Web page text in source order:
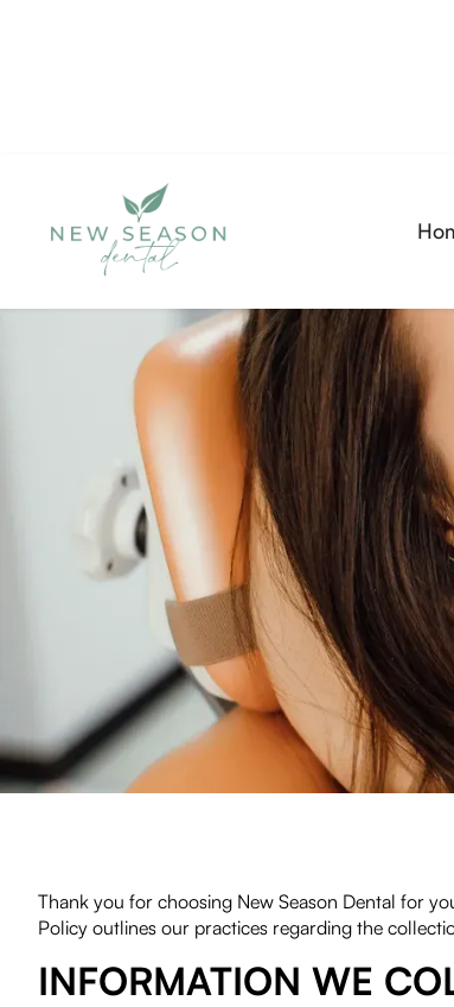
(720) 334-
Thank you for choosing New Season Dental for
Policy outlines our practices regarding the
INFORMATION WE